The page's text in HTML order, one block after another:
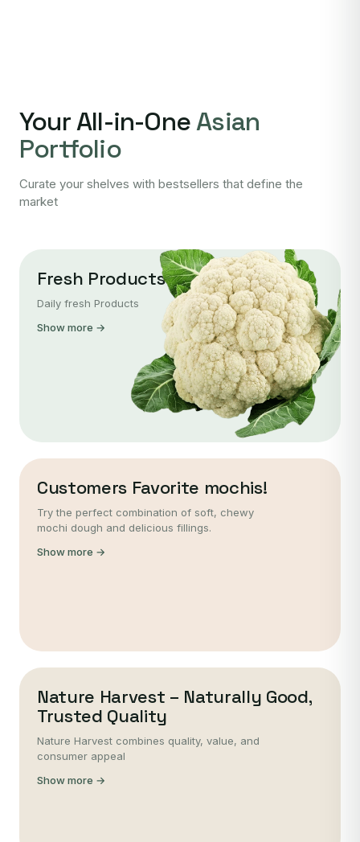
Your All-in-OneAsian
Portfolio
Curate your shelves with bestsellers that define the
market
Fresh Products
Daily fresh Products
Show more →
Customers Favorite mochis!
Try the perfect combination of soft, chewy
mochi dough and delicious fillings.
Show more →
Nature Harvest – Naturally Good,
Trusted Quality
Nature Harvest combines quality, value, and
consumer appeal
Show more →